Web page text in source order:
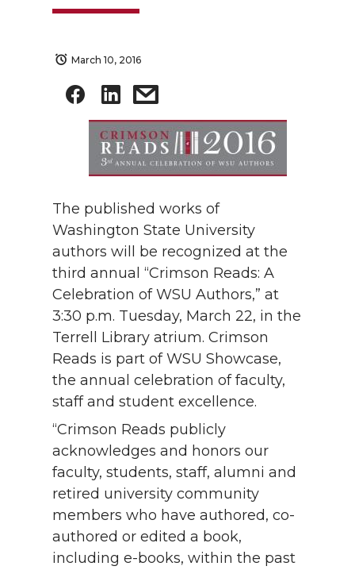
March 10, 2016
The published works of
Washington State University
authors will be recognized at the
third annual “Crimson Reads: A
Celebration of WSU Authors,” at
3:30 p.m. Tuesday, March 22, in the
Terrell Library atrium. Crimson
Reads is part of WSU Showcase,
the annual celebration of faculty,
staff and student excellence.
“Crimson Reads publicly
acknowledges and honors our
faculty, students, staff, alumni and
retired university community
members who have authored, co-
authored or edited a book,
including e-books, within the past